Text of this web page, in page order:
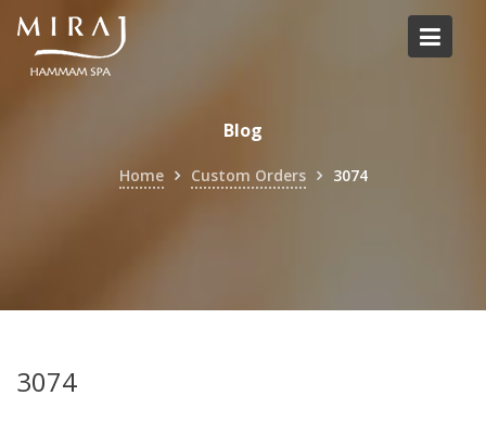
Skip
content
Blog
Home Custom Orders 3074
3074